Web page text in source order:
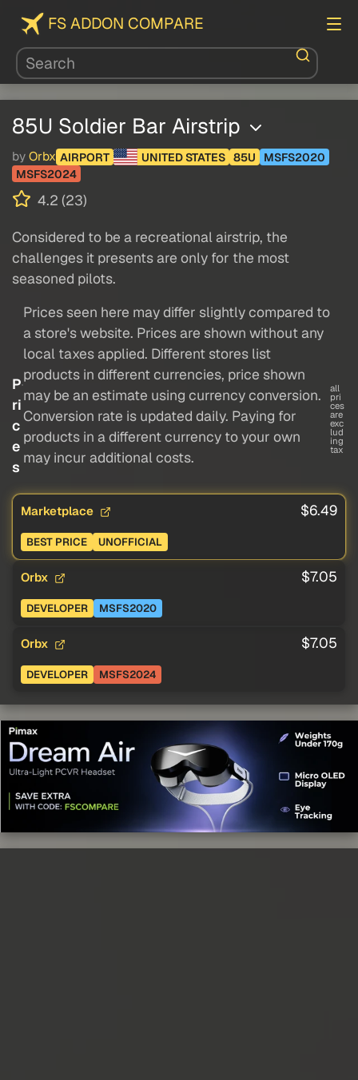
FS ADDON COMPARE
85U Soldier Bar Airstrip
by Orbx AIRPORT UNITED STATES 85U
MSFS2020
MSFS2024
4.2 (23)
Considered to be a recreational airstrip, the
challenges it presents are only for the most
seasoned pilots.
P
ri
c
e
s
Prices seen here may differ slightly compared to
a store's website. Prices are shown without any
local taxes applied. Different stores list
products in different currencies, price shown
may be an estimate using currency conversion.
Conversion rate is updated daily. Paying for
products in a different currency to your own
may incur additional costs.
all
pri
ces
are
exc
lud
ing
tax
Marketplace $6.49
BEST PRICE UNOFFICIAL
Orbx $7.05
DEVELOPER MSFS2020
Orbx $7.05
DEVELOPER MSFS2024